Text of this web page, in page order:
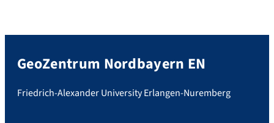
GeoZentrum Nordbayern EN
Friedrich-Alexander University Erlangen-Nuremberg